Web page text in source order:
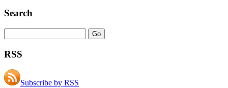
Search
RSS
Subscribe by RSS